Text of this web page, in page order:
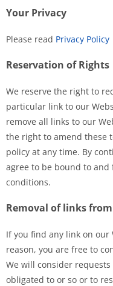
Your Privacy
Please read Privacy Policy
Reservation of Rights
We reserve the right to
particular link to our
remove all links to our
the right to amend these
policy at any time. By
agree to be bound to
conditions.
Removal of links
If you find any link on
reason, you are free to
We will consider
obligated to or so or to